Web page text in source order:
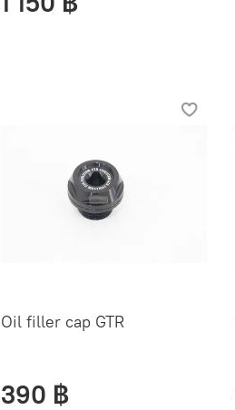
Oil filler cap GTR
390 ฿